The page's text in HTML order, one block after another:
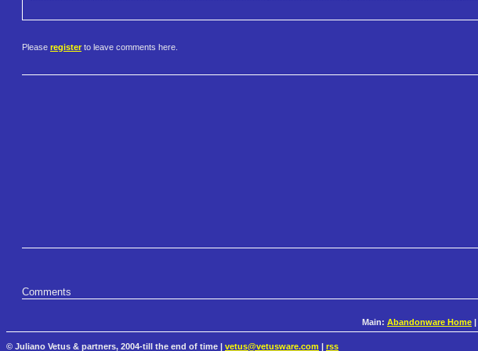
Please register to leave comments here.
Comments
Main: Abandonware Home |
© Juliano Vetus & partners, 2004-till the end of time | vetus@vetusware.com rss